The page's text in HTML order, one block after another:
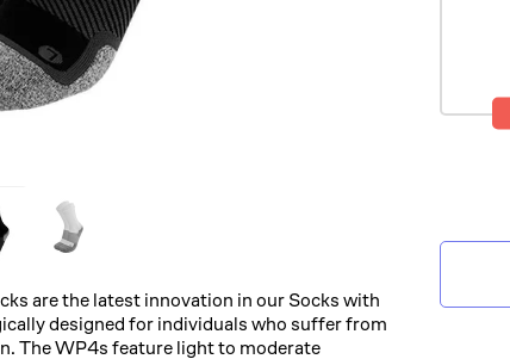
are the latest innovation in our Socks with
designed for individuals who suffer from
The WP4s feature light to moderate